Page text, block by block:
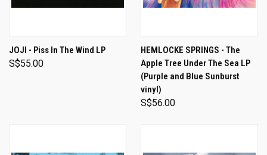
JOJI - Piss In The Wind LP
S$55.00
HEMLOCKE SPRINGS - The
Apple Tree Under The Sea LP
(Purple and Blue Sunburst
vinyl)
S$56.00